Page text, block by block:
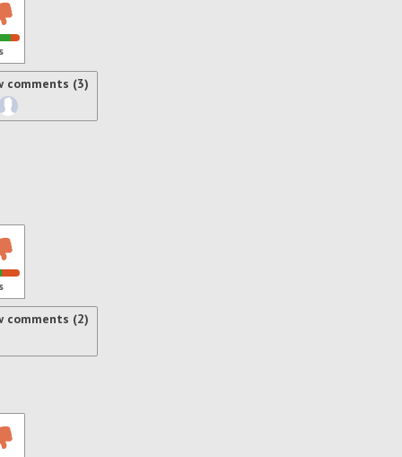
comments (3)
comments (2)